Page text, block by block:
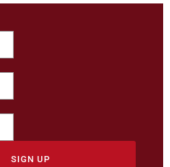
SIGN UP